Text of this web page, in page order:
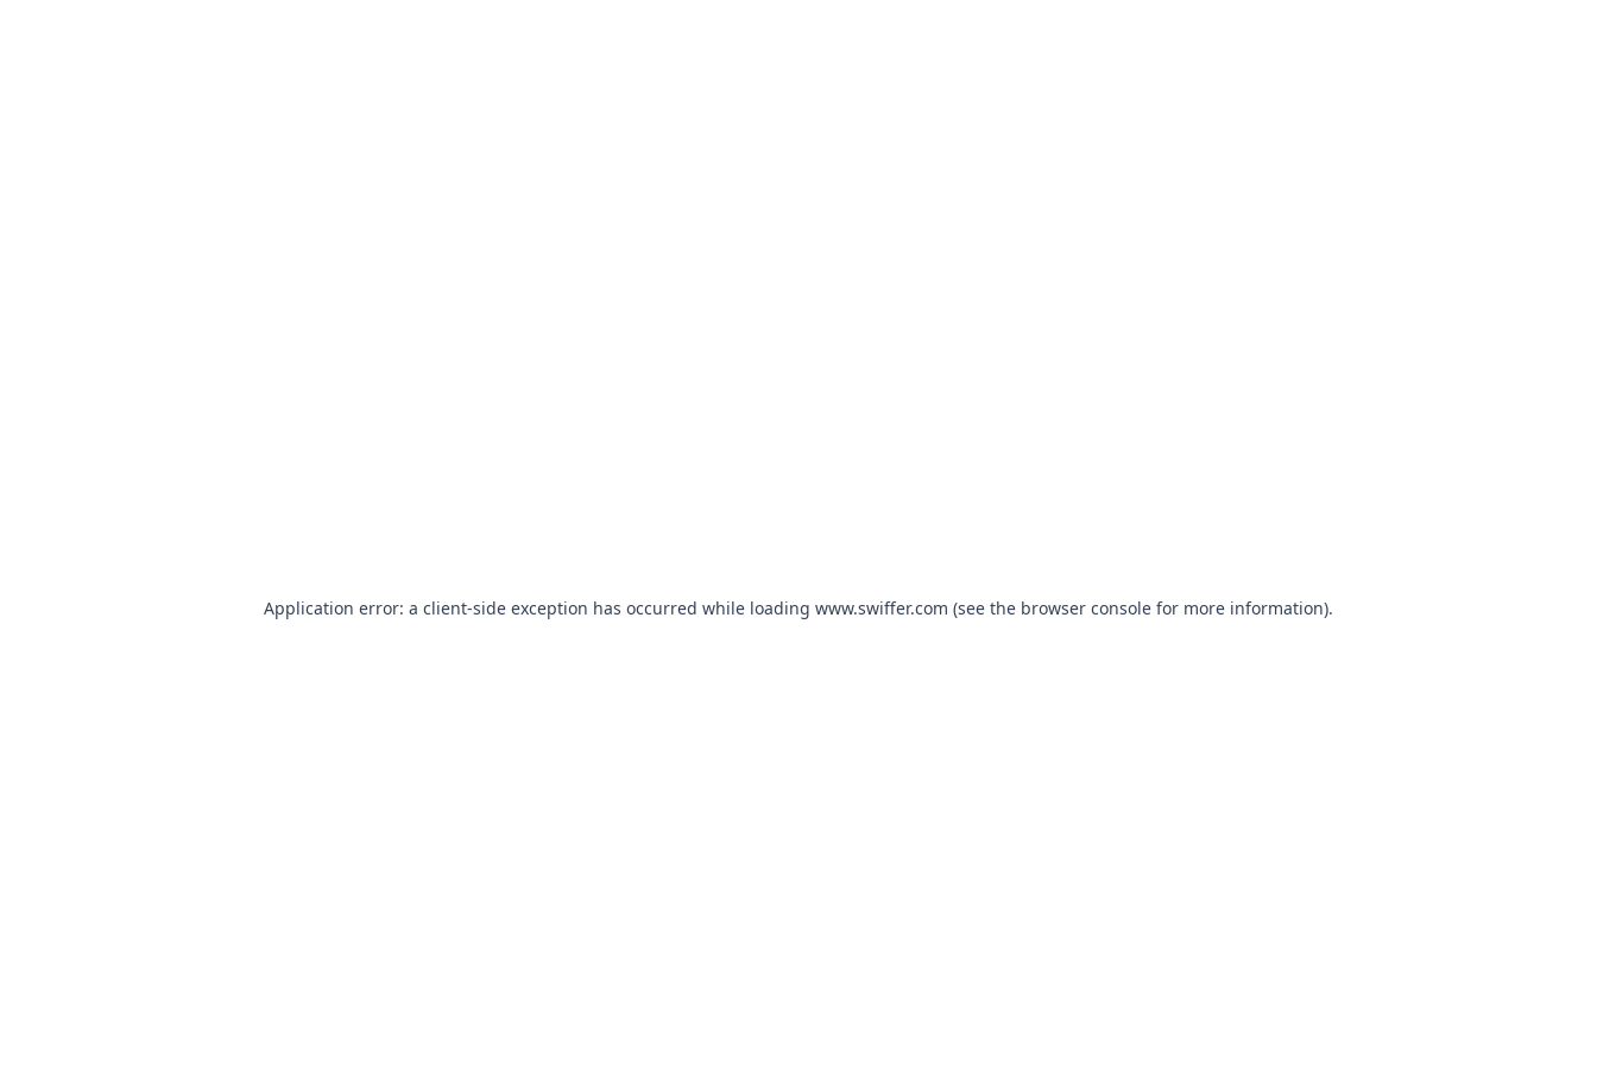
Application error: a client-side exception has occurred while loading www.swiffer.com (see the browser console for more information).